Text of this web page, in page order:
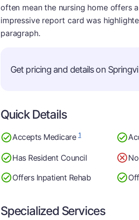
often mean the nursing home offers
impressive report card was
paragraph.
Get pricing and details on
Quick Details
Accepts Medicare1
Has Resident Council
Offers Inpatient Rehab
Specialized Services